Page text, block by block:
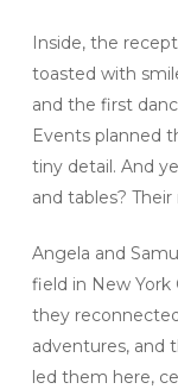
Inside, the
toasted with
and the first
Events planned
tiny detail. And
and tables?
Angela and
field in New
they
adventures, and
led them here,